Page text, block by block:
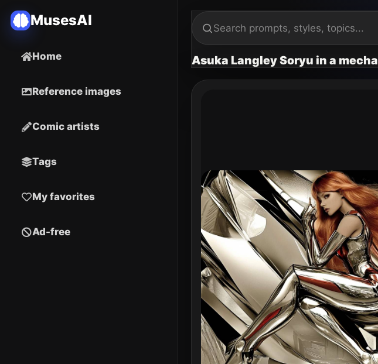
MusesAI
Home
Reference images
Comic artists
Tags
My favorites
Ad-free
Asuka Langley Soryu in a mecha